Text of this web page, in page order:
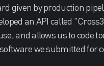
given by production
an API called
and allows us to code
we submitted for